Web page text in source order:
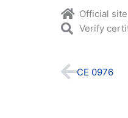
Official site
Verify
Prev
CE 0976